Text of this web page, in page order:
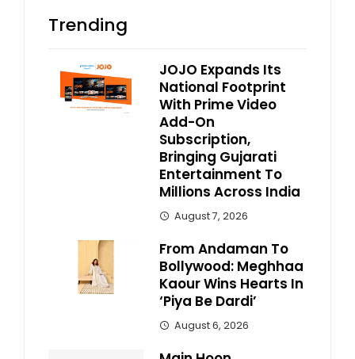
Trending
JOJO Expands Its
National Footprint
With Prime Video
Add-On
Subscription,
Bringing Gujarati
Entertainment To
Millions Across India
August 7, 2026
From Andaman To
Bollywood: Meghhaa
Kaour Wins Hearts In
‘Piya Be Dardi’
August 6, 2026